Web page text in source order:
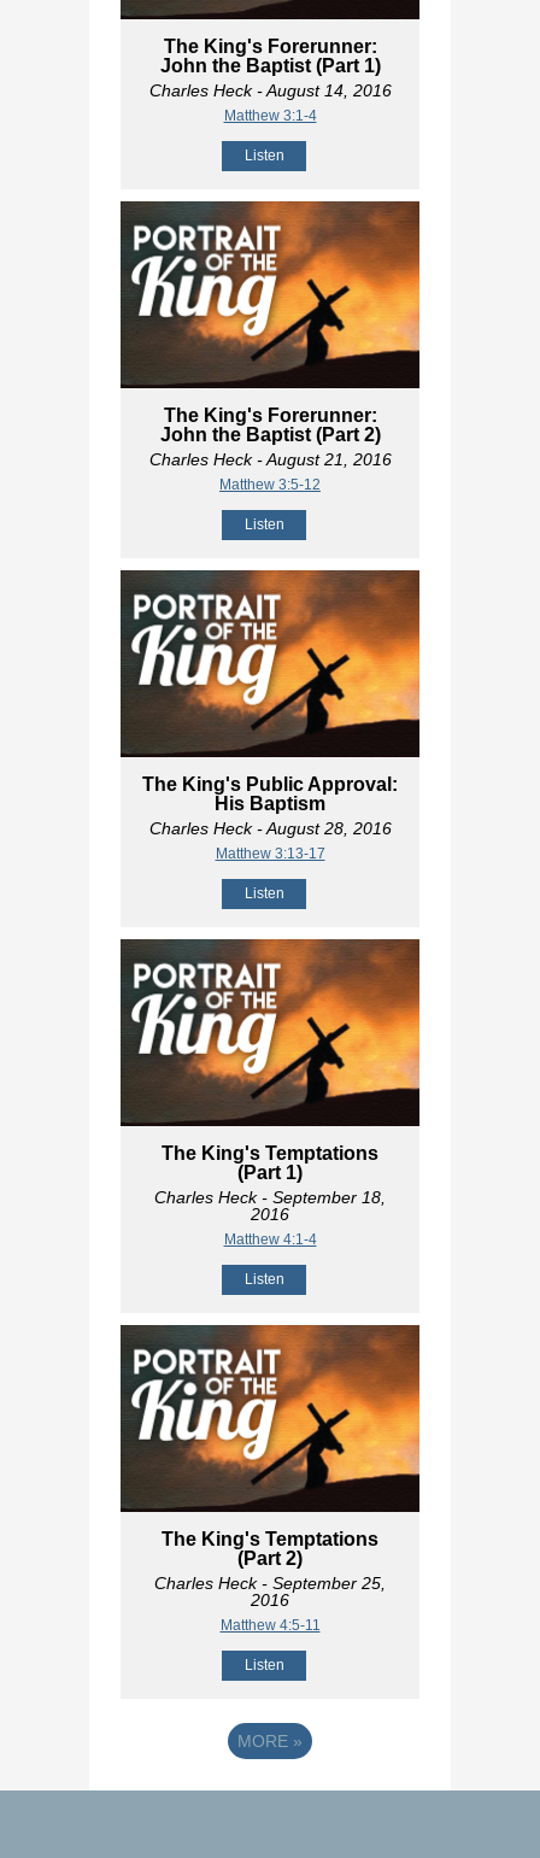
The King's Forerunner:
John the Baptist (Part 1)
Charles Heck- August 14, 2016
Matthew 3:1-4
Listen
The King's Forerunner:
John the Baptist (Part 2)
Charles Heck- August 21, 2016
Matthew 3:5-12
Listen
The King's Public Approval:
His Baptism
Charles Heck- August 28, 2016
Matthew 3:13-17
Listen
The King's Temptations
(Part 1)
Charles Heck- September 18,
2016
Matthew 4:1-4
Listen
The King's Temptations
(Part 2)
Charles Heck- September 25,
2016
Matthew 4:5-11
Listen
MORE »